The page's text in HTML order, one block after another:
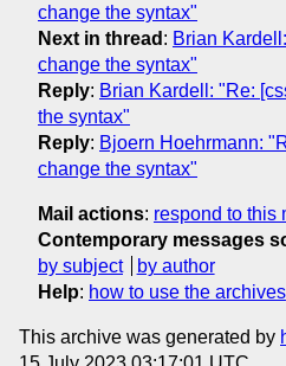
change the syntax"
Next in thread : Brian
change the syntax"
Reply: Brian Kardell: "Re:
the syntax"
Reply: Bjoern Hoehrmann:
change the syntax"
Mail actions: respond to this
Contemporary messages
by subject
by author
Help: how to use the archives
This archive was generated by